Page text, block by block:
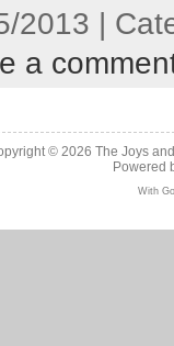
2013 |
a
© 2026 The Joys
Powered
With